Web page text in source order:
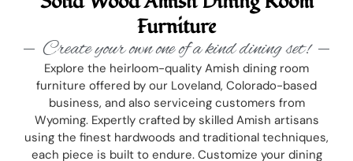
Furniture
Create your own one of a kind dining set!
Explore the heirloom-quality Amish dining room
furniture offered by our Loveland, Colorado-based
business, and also serviceing customers from
Wyoming. Expertly crafted by skilled Amish artisans
using the finest hardwoods and traditional techniques,
each piece is built to endure. Customize your dining